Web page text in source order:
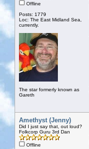
Offline
Posts: 1779
Loc: The East Midland Sea,
currently.
The star formerly known as
Gareth
Amethyst (Jenny)
Did I just say that, out loud?
Folkcorp Guru 3rd Dan
Offline